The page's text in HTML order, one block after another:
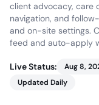
client advocacy, care
navigation, and
and on-site settings.
feed and auto-apply
Live Status: Aug 8,
Updated Daily